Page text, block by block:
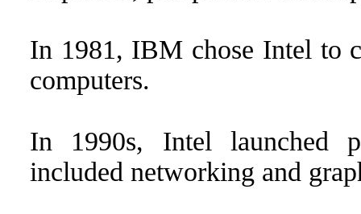
In 1981, IBM chose Intel to
computers.
In 1990s, Intel launched
included networking and